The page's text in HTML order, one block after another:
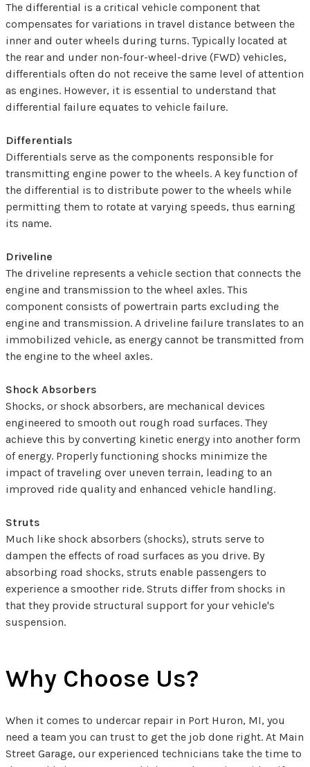
The differential is a critical vehicle component that
compensates for variations in travel distance between the
inner and outer wheels during turns. Typically located at
the rear and under non-four-wheel-drive (FWD) vehicles,
differentials often do not receive the same level of attention
as engines. However, it is essential to understand that
differential failure equates to vehicle failure.
Differentials
Differentials serve as the components responsible for
transmitting engine power to the wheels. A key function of
the differential is to distribute power to the wheels while
permitting them to rotate at varying speeds, thus earning
its name.
Driveline
The driveline represents a vehicle section that connects the
engine and transmission to the wheel axles. This
component consists of powertrain parts excluding the
engine and transmission. A driveline failure translates to an
immobilized vehicle, as energy cannot be transmitted from
the engine to the wheel axles.
Shock Absorbers
Shocks, or shock absorbers, are mechanical devices
engineered to smooth out rough road surfaces. They
achieve this by converting kinetic energy into another form
of energy. Properly functioning shocks minimize the
impact of traveling over uneven terrain, leading to an
improved ride quality and enhanced vehicle handling.
Struts
Much like shock absorbers (shocks), struts serve to
dampen the effects of road surfaces as you drive. By
absorbing road shocks, struts enable passengers to
experience a smoother ride. Struts differ from shocks in
that they provide structural support for your vehicle's
suspension.
Why Choose Us?
When it comes to undercar repair in Port Huron, MI, you
need a team you can trust to get the job done right. At Main
Street Garage, our experienced technicians take the time to